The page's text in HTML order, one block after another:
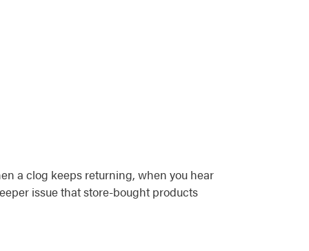
a clog keeps returning, when you hear
issue that store-bought products